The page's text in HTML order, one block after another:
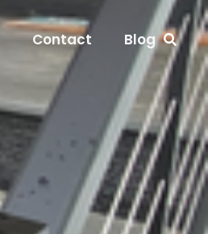
Contact Blog